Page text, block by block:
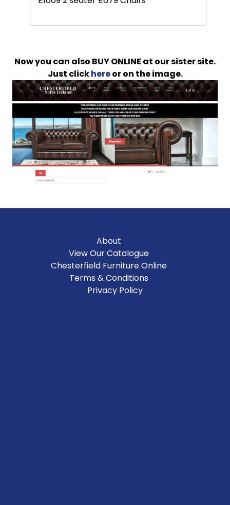
Now you can also BUY ONLINE at our sister site.
Just clickhereor on the image.
About
View Our Catalogue
Chesterfield Furniture Online
Terms & Conditions
Privacy Policy